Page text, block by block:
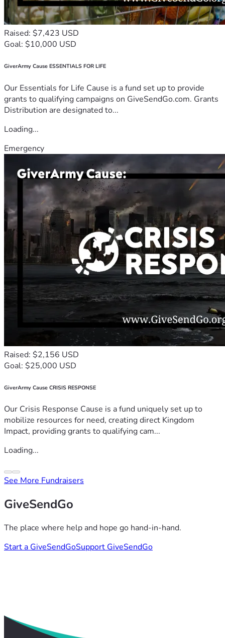
Raised: $7,423 USD
Goal: $10,000 USD
GiverArmy Cause ESSENTIALS FOR LIFE
Our Essentials for Life Cause is a fund set up to provide
grants to qualifying campaigns on GiveSendGo.com. Grants
Distribution are designated to...
Loading...
Emergency
Raised: $2,156 USD
Goal: $25,000 USD
GiverArmy Cause CRISIS RESPONSE
Our Crisis Response Cause is a fund uniquely set up to
mobilize resources for need, creating direct Kingdom
Impact, providing grants to qualifying cam...
Loading...
See More Fundraisers
GiveSendGo
The place where help and hope go hand-in-hand.
Start a GiveSendGoSupport GiveSendGo